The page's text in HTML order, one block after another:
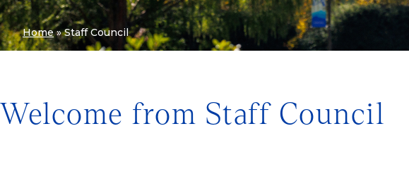
Home»Staff Council
Welcome from Staff Council